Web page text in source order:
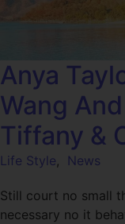
Anya
Wang
Tiffany &
Life Style, News
Still court no small
necessary no it